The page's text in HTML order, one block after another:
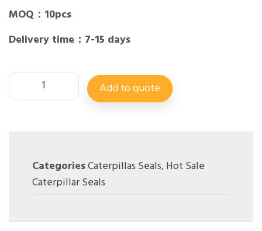
MOQ：10pcs
Delivery time：7-15 days
Add to quote
CategoriesCaterpillas Seals,Hot Sale
Caterpillar Seals